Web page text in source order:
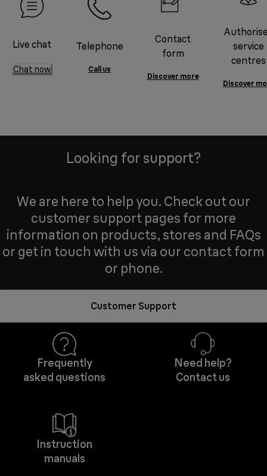
Live chat
Chat now
Telephone
Call us
Contact
form
Discover more
service
centres
Discover
Looking for support?
We are here to help you. Check out our
customer support pages for more
information on products, stores and FAQs
or get in touch with us via our contact form
or phone.
Customer Support
Frequently
asked questions
Need help?
Contact us
Instruction
manuals